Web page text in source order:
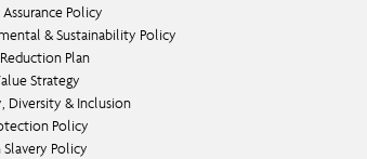
Policy
& Sustainability Policy
Plan
Strategy
Diversity & Inclusion
Policy
Policy